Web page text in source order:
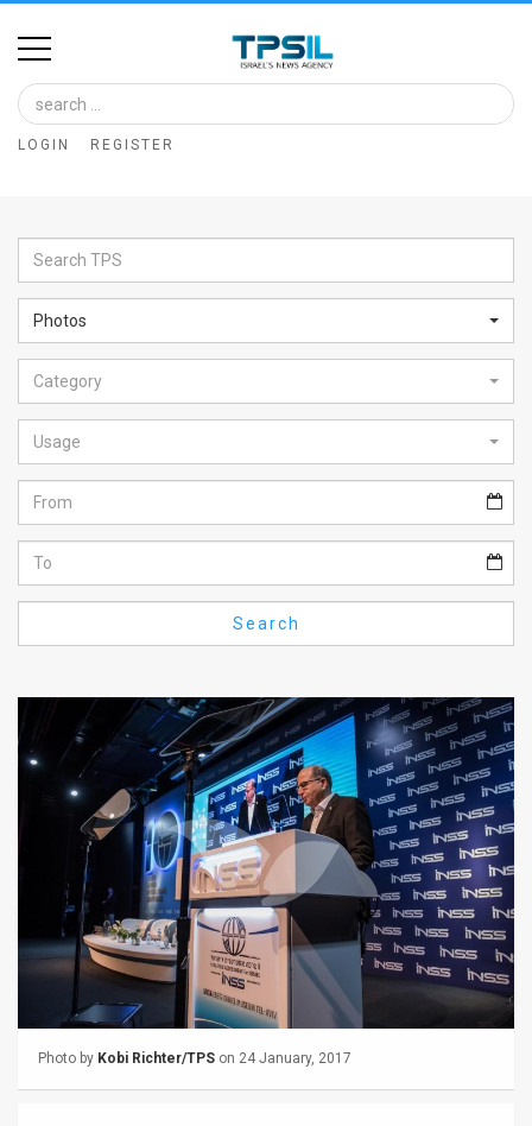
Home
Image
Bank
Glance
Articles
News
Feed
About
FAQ
Privacy
Releases
LOGIN REGISTER
Photos
Category
Usage
Search
Photo by Kobi Richter/TPS on 24 January, 2017